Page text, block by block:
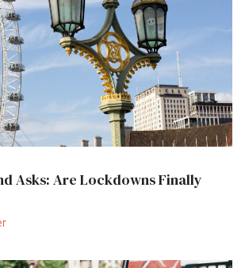
Asks: Are Lockdowns Finally